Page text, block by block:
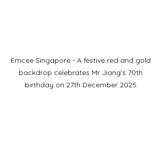
Emcee Singapore - A festive red and gold
backdrop celebrates Mr Jiang's 70th
birthday on 27th December 2025.